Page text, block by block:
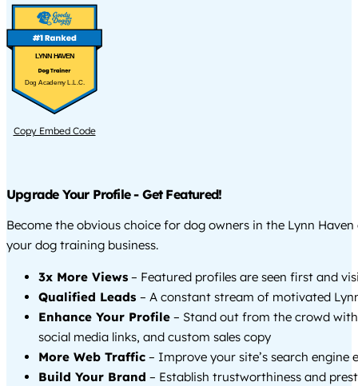
LYNN HAVEN
Dog Academy L.L.C.
Copy Embed Code
Upgrade Your Profile - Get Featured!
Become the obvious choice for dog owners in the Lynn
your dog training business.
3x More Views – Featured profiles are seen first and
Qualified Leads – A constant stream of motivated
Enhance Your Profile – Stand out from the crowd
social media links, and custom sales copy
More Web Traffic – Improve your site’s search engine
Build Your Brand – Establish trustworthiness and